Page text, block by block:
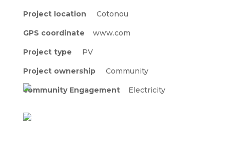
Project location Cotonou
GPS coordinate www.com
Project type PV
Project ownership Community
community Engagement Electricity